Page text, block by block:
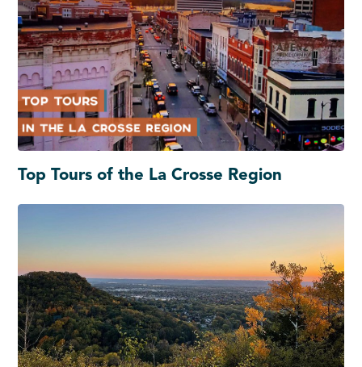
Top Tours of the La Crosse Region